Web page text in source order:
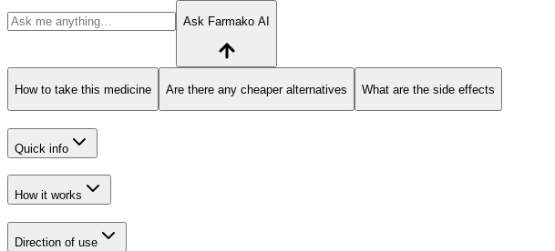
Ask Farmako AI
How to take this medicine Are there any cheaper alternatives What are the side effects
Quick info
How it works
Direction of use